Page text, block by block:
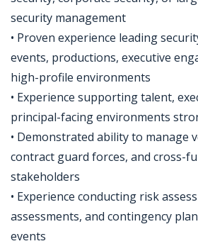
security management
• Proven experience leading
events, productions, executive
high-profile environments
• Experience supporting talent,
principal-facing environments
• Demonstrated ability to manage
contract guard forces, and cross-
stakeholders
• Experience conducting risk
assessments, and contingency
events